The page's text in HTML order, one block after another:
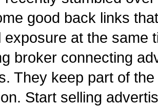
good back links
exposure at the same
broker connecting
They keep part of
Start selling